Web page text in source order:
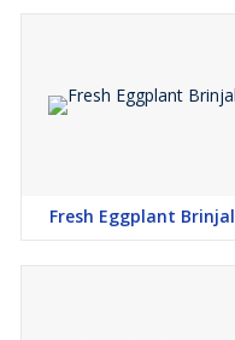
Fresh Eggplant Brinjal